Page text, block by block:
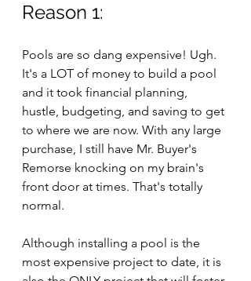
Reason 1:
Pools are so dang expensive! Ugh.
It's a LOT of money to build a pool
and it took financial planning,
hustle, budgeting, and saving to get
to where we are now. With any large
purchase, I still have Mr. Buyer's
Remorse knocking on my brain's
front door at times. That's totally
normal.
Although installing a pool is the
most expensive project to date, it is